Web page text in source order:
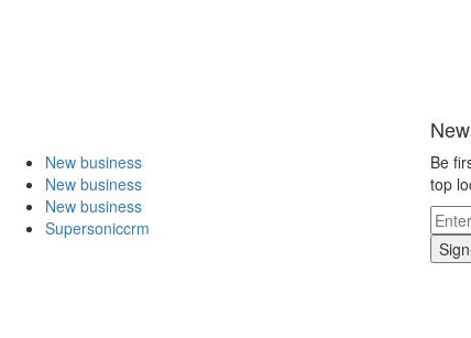
New business
New business
New business
Supersoniccrm
Be
top